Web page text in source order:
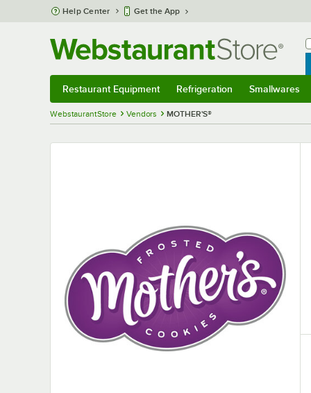
Skip to main content
Help Center Get the App
Restaurant Equipment Refrigeration Smallwares
WebstaurantStore Vendors MOTHER'S®